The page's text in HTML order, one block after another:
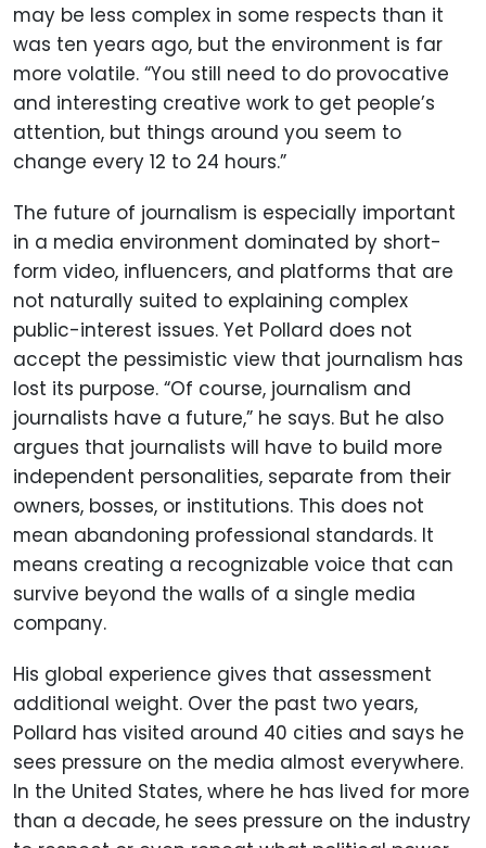
may be less complex in some respects than it
was ten years ago, but the environment is far
more volatile. “You still need to do provocative
and interesting creative work to get people’s
attention, but things around you seem to
change every 12 to 24 hours.”
The future of journalism is especially important
in a media environment dominated by short-
form video, influencers, and platforms that are
not naturally suited to explaining complex
public-interest issues. Yet Pollard does not
accept the pessimistic view that journalism has
lost its purpose. “Of course, journalism and
journalists have a future,” he says. But he also
argues that journalists will have to build more
independent personalities, separate from their
owners, bosses, or institutions. This does not
mean abandoning professional standards. It
means creating a recognizable voice that can
survive beyond the walls of a single media
company.
His global experience gives that assessment
additional weight. Over the past two years,
Pollard has visited around 40 cities and says he
sees pressure on the media almost everywhere.
In the United States, where he has lived for more
than a decade, he sees pressure on the industry